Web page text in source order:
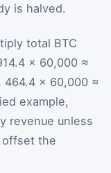
is halved.
total BTC
× 60,000 ≈
464.4 × 60,000 ≈
example,
revenue unless
offset the